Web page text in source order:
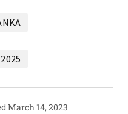
March 14, 2023